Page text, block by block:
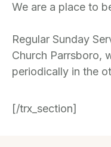
We are a place to
Regular Sunday
Church Parrsboro,
periodically in the
[/trx_section]